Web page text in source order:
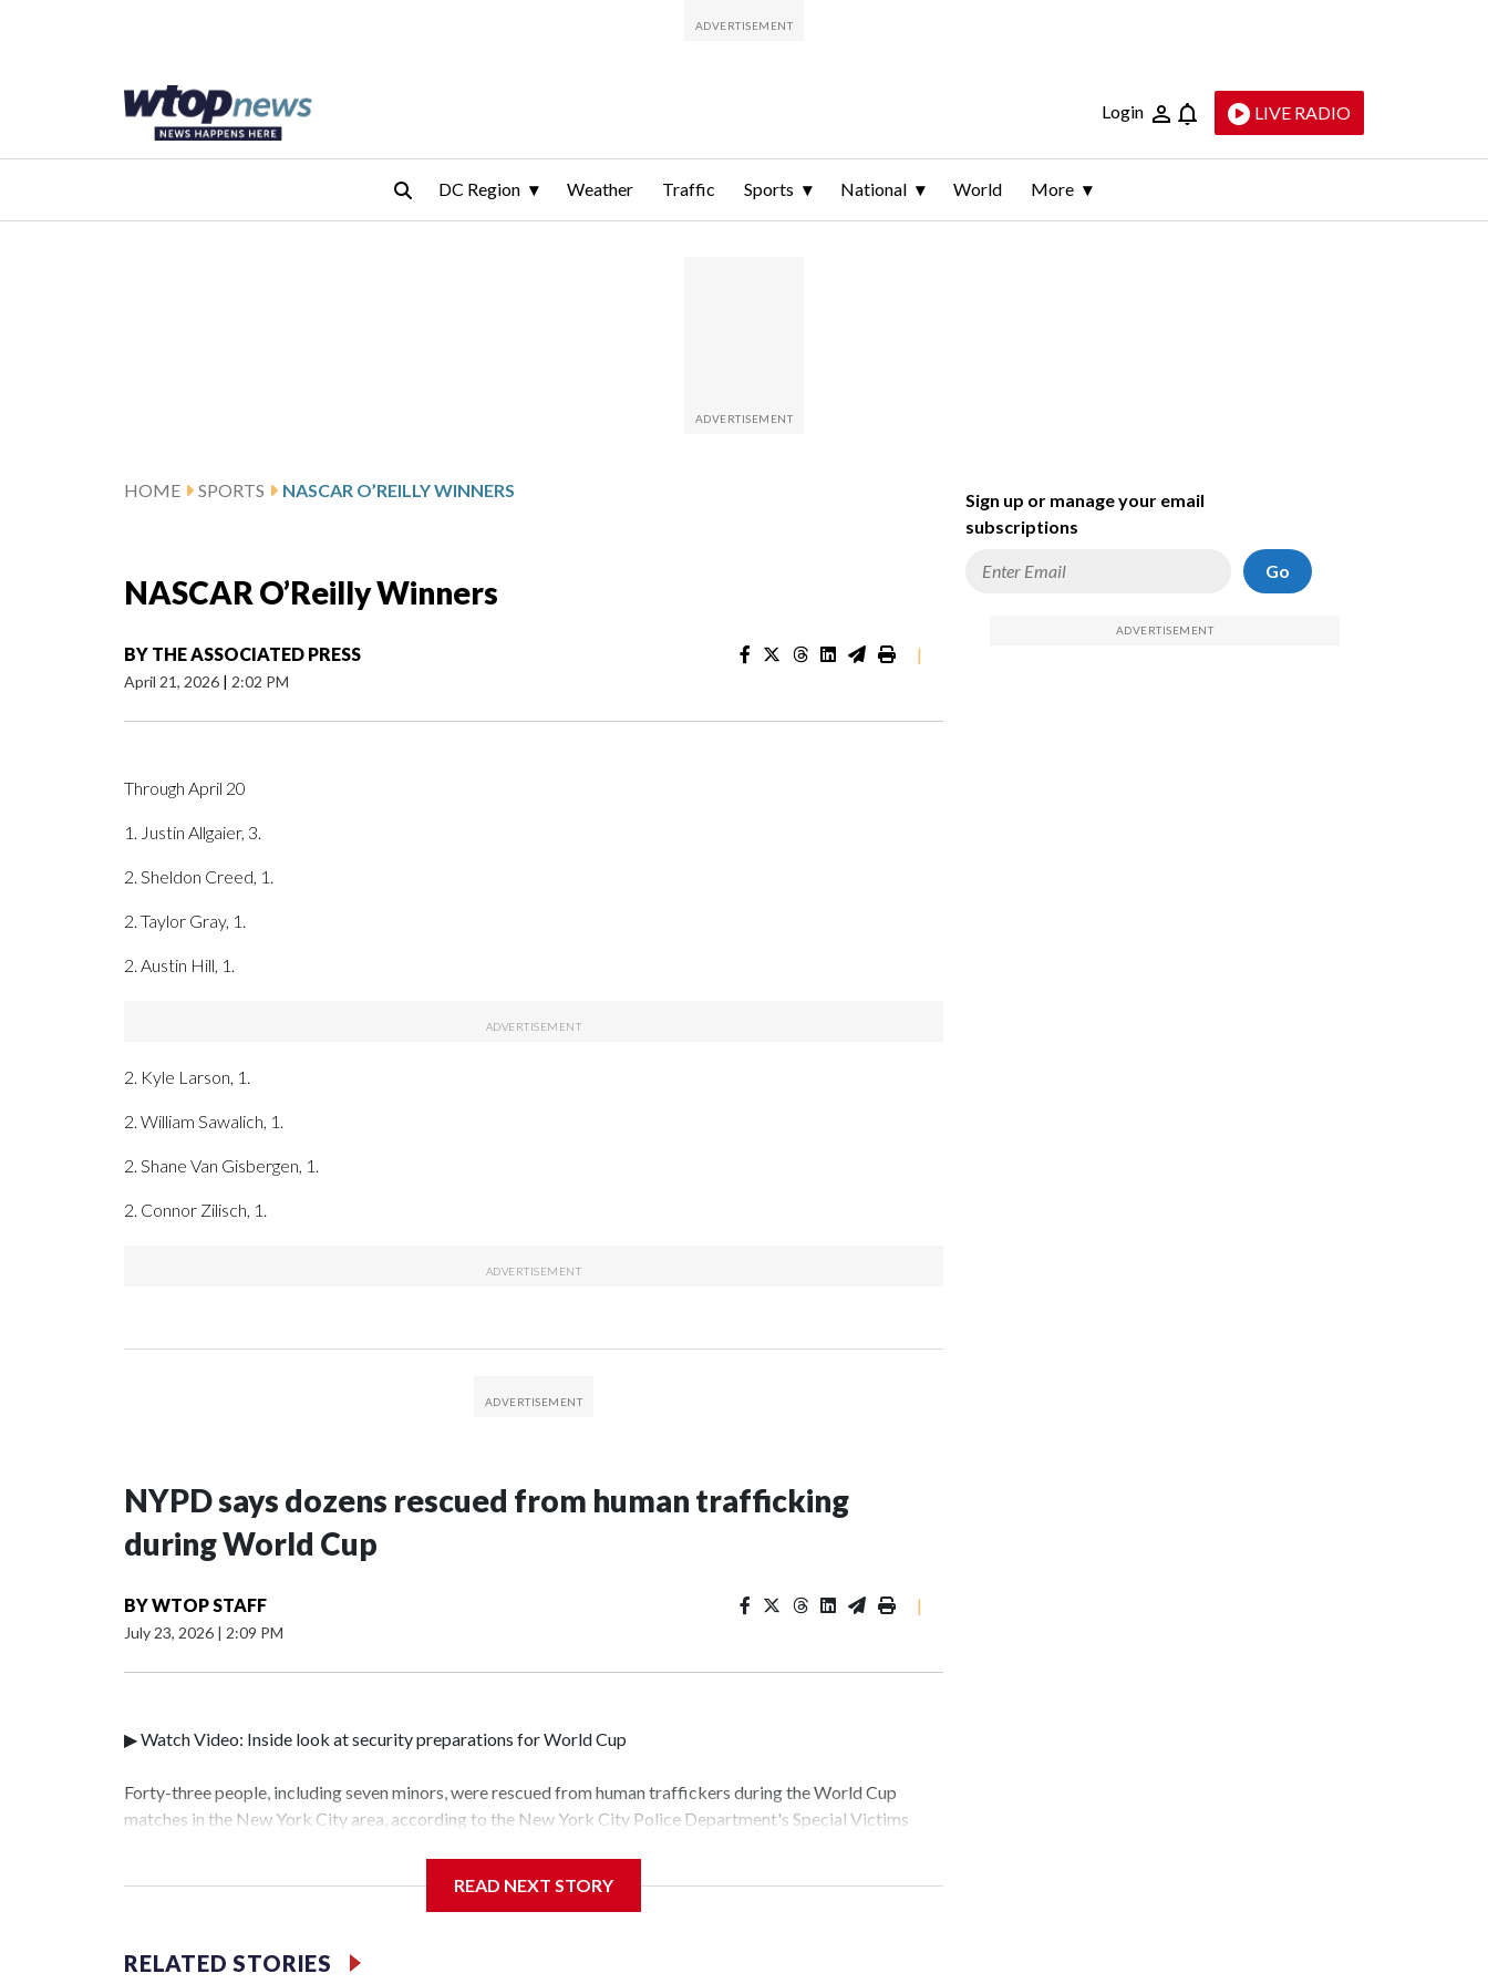
Login LIVE RADIO
DC Region Weather Traffic Sports National World More
HOME SPORTS NASCAR O’REILLY WINNERS
NASCAR O’Reilly Winners
BY THE ASSOCIATED PRESS
April 21, 2026 | 2:02 PM
|
Through April 20
1. Justin Allgaier, 3.
2. Sheldon Creed, 1.
2. Taylor Gray, 1.
2. Austin Hill, 1.
2. Kyle Larson, 1.
2. William Sawalich, 1.
2. Shane Van Gisbergen, 1.
2. Connor Zilisch, 1.
NYPD says dozens rescued from human trafficking
during World Cup
BYWTOP STAFF
July 23, 2026 | 2:09 PM
|
▶ Watch Video: Inside look at security preparations for World Cup
Forty-three people, including seven minors, were rescued from human traffickers during the World Cup
matches in the New York City area, according to the New York City Police Department's Special Victims
collaboration with all our partners," said Inspector Gary Marcus, commanding officer of the Special Victims
services for the victims, including food, housing and counseling.The 87 operations carried out during the
World Cup have generated new leads, officials said, and law enforcement agencies are building more cases
READ NEXT STORY
RELATED STORIES
Sign up or manage your email
subscriptions
Go